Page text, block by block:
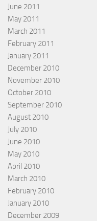
June 2011
May 2011
March 2011
February 2011
January 2011
December 2010
November 2010
October 2010
September 2010
August 2010
July 2010
June 2010
May 2010
April 2010
March 2010
February 2010
January 2010
December 2009